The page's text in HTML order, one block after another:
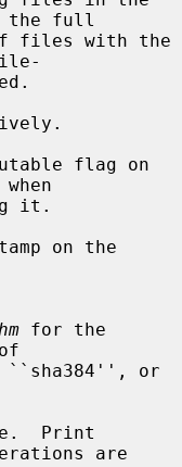
the full
flag on
on the
for the
Print
are